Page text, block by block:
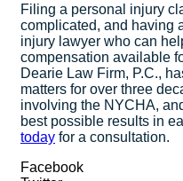
Filing a personal injury
complicated, and having
injury lawyer who can
compensation available
Dearie Law Firm, P.C.,
matters for over three
involving the NYCHA,
best possible results in
today for a consultation.
Facebook